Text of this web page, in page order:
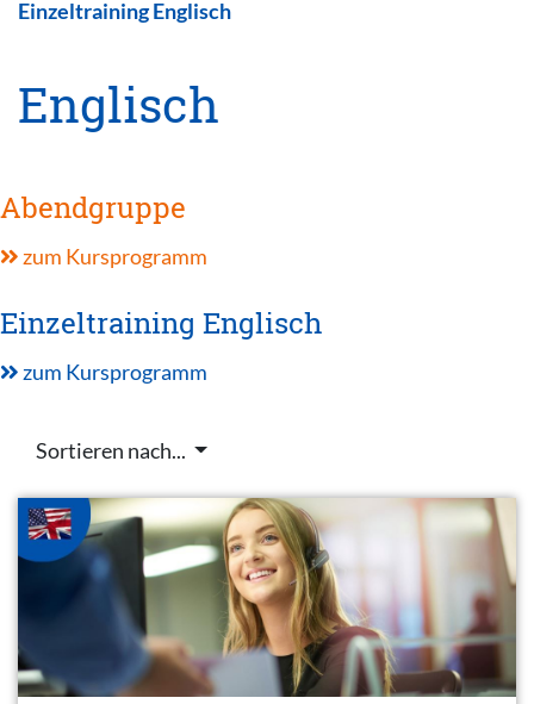
Einzeltraining Englisch
Englisch
Abendgruppe
zum Kursprogramm
Einzeltraining Englisch
zum Kursprogramm
Sortieren nach...